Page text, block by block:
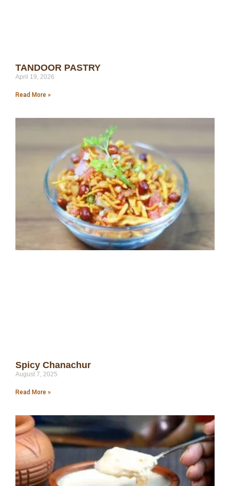
TANDOOR PASTRY
April 19, 2026
Read More »
Spicy Chanachur
August 7, 2025
Read More »